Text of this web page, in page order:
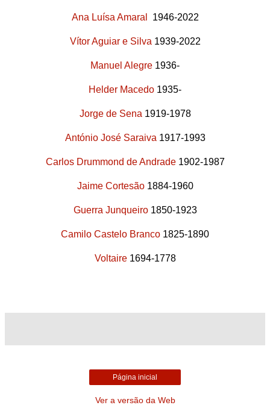
Ana Luísa Amaral 1946-2022
Vítor Aguiar e Silva 1939-2022
Manuel Alegre 1936-
Helder Macedo 1935-
Jorge de Sena 1919-1978
António José Saraiva 1917-1993
Carlos Drummond de Andrade1902-1987
Jaime Cortesão1884-1960
Guerra Junqueiro1850-1923
Camilo Castelo Branco 1825-1890
Voltaire 1694-1778
Página inicial
Ver a versão da Web